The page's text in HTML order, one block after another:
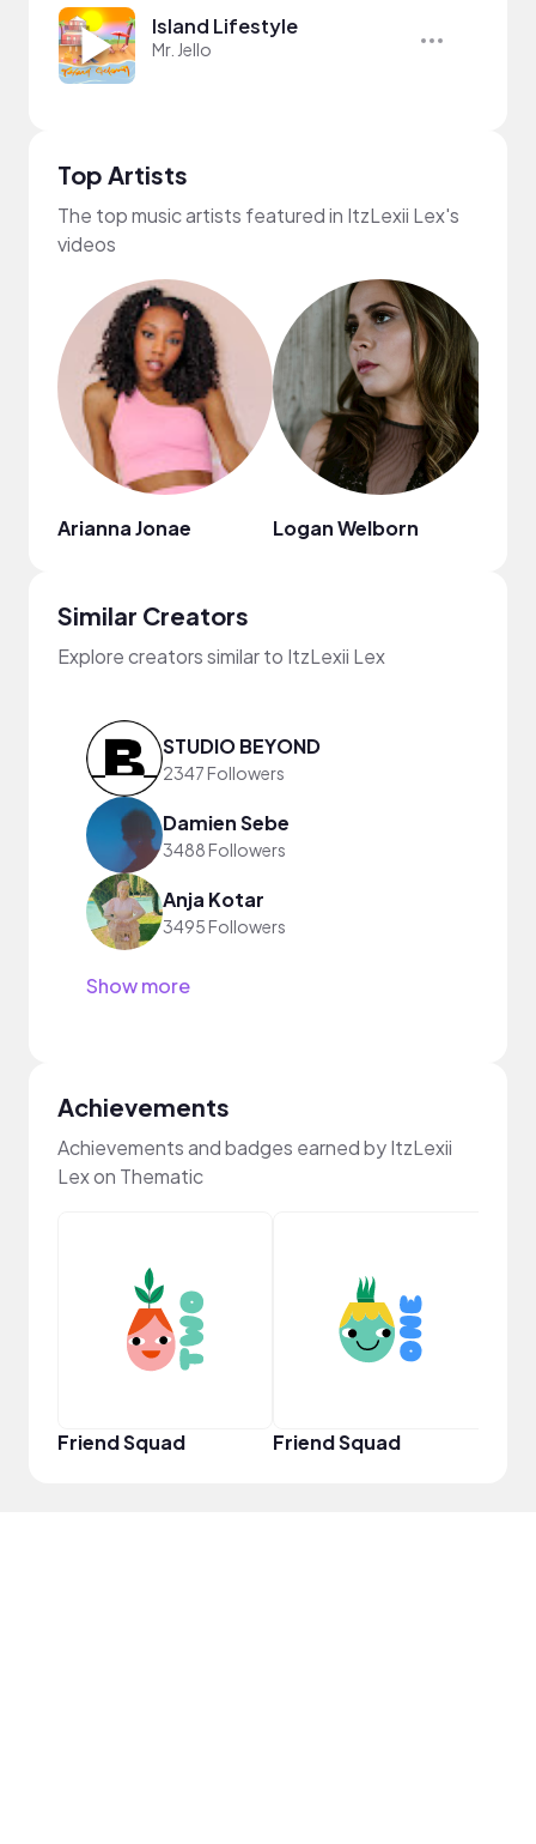
Island Lifestyle
Mr. Jello
Top Artists
The top music artists featured in ItzLexii Lex's
videos
Arianna Jonae Logan Welborn
Similar Creators
Explore creators similar to ItzLexii Lex
STUDIO BEYOND
2347 Followers
Damien Sebe
3488 Followers
Anja Kotar
3495 Followers
Show more
Achievements
Achievements and badges earned by ItzLexii
Lex on Thematic
Friend Squad Friend Squad